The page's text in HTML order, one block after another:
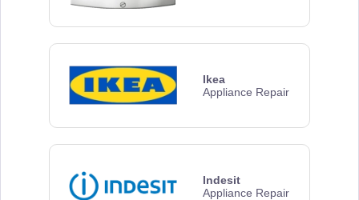
Ikea
Appliance Repair
Indesit
Appliance Repair